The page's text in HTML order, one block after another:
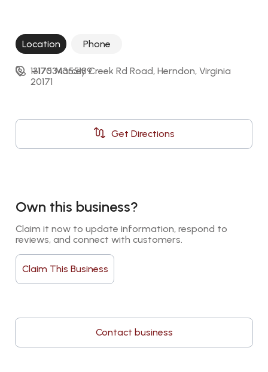
Location Phone
13175 Marcey Creek Rd Road, Herndon, Virginia
20171
Get Directions
+17034355189
Own this business?
Claim it now to update information, respond to
reviews, and connect with customers.
Claim This Business
Contact business